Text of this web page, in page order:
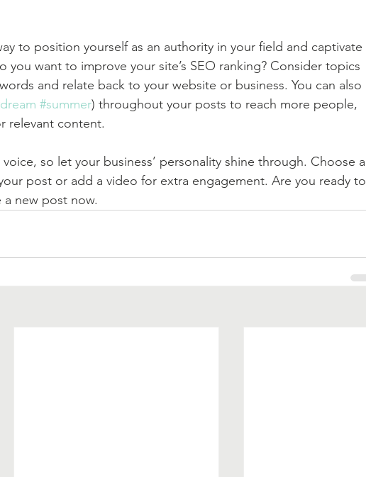
to position yourself as an authority in your field and captivate
you want to improve your site’s SEO ranking? Consider topics
and relate back to your website or business. You can also
#summer) throughout your posts to reach more people,
relevant content.
so let your business’ personality shine through. Choose a
post or add a video for extra engagement. Are you ready to
a new post now.